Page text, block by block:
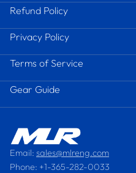
Refund Policy
Privacy Policy
Terms of Service
Gear Guide
Email: sales@mlreng.com
Phone: +1-365-282-0033